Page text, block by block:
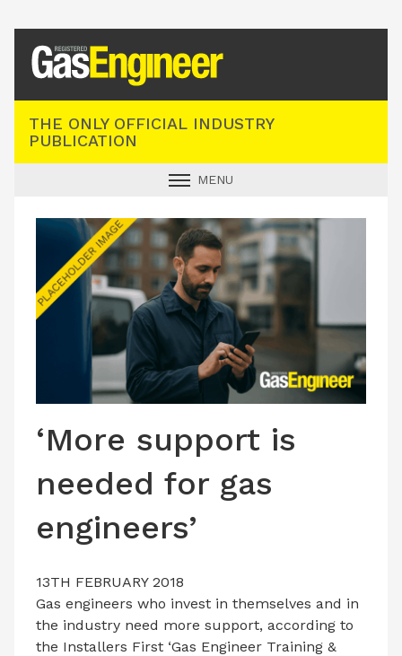
THE ONLY OFFICIAL INDUSTRY
PUBLICATION
MENU
INDUSTRY NEWS
TECHNICAL
PRODUCTS
CONTACT US
‘More support is
needed for gas
engineers’
13TH FEBRUARY 2018
Gas engineers who invest in themselves and in
the industry need more support, according to
the Installers First ‘Gas Engineer Training &